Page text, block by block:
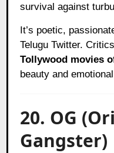
survival against
It’s poetic,
Telugu Twitter.
Tollywood movies
beauty and
20. OG
Gangster)